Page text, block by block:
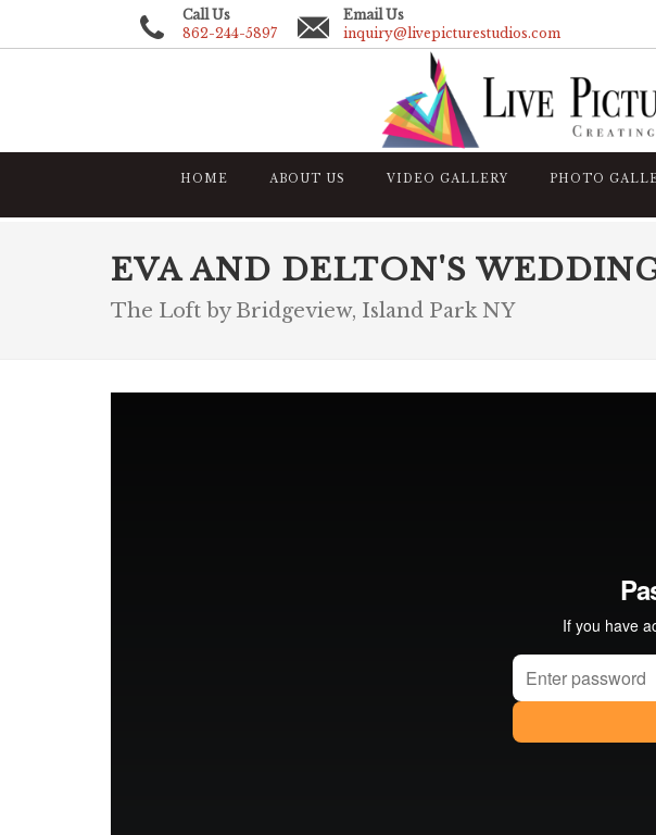
Call Us
862-244-5897
Email Us
inquiry@livepicturestudios.com
HOME ABOUT US VIDEO GALLERY PHOTO
EVA AND DELTON'S
The Loft by Bridgeview, Island Park NY